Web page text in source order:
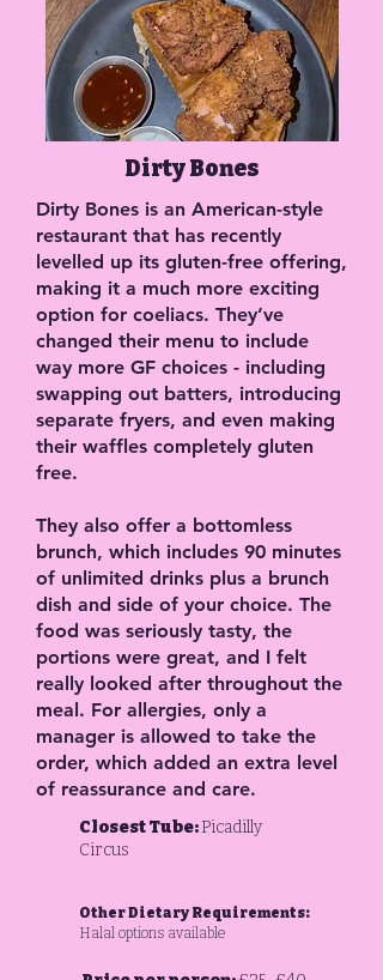
Dirty Bones
Dirty Bones is an American-style
restaurant that has recently
levelled up its gluten-free offering,
making it a much more exciting
option for coeliacs. They’ve
changed their menu to include
way more GF choices - including
swapping out batters, introducing
separate fryers, and even making
their waffles completely gluten
free.
They also offer a bottomless
brunch, which includes 90 minutes
of unlimited drinks plus a brunch
dish and side of your choice. The
food was seriously tasty, the
portions were great, and I felt
really looked after throughout the
meal. For allergies, only a
manager is allowed to take the
order, which added an extra level
of reassurance and care.
Closest Tube:Picadilly
Circus
Other Dietary Requirements:
Halal options available